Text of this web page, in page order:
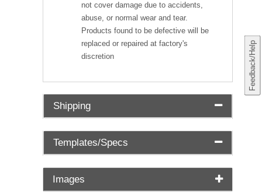
Feedback/Help
not cover damage due to accidents,
abuse, or normal wear and tear.
Products found to be defective will be
replaced or repaired at factory's
discretion
Shipping
Templates/Specs
Images